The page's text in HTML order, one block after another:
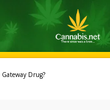
Gateway Drug?